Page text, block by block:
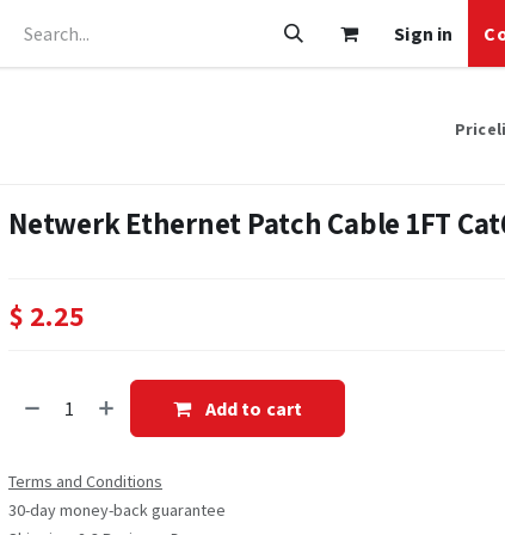
Sign in
Netwerk Ethernet Patch Cable 1FT
$ 2.25
Add to cart
Terms and Conditions
30-day money-back guarantee